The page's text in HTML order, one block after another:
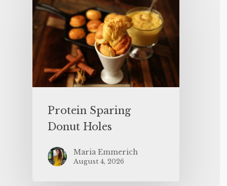
Protein Sparing
Donut Holes
Maria Emmerich
August 4, 2026